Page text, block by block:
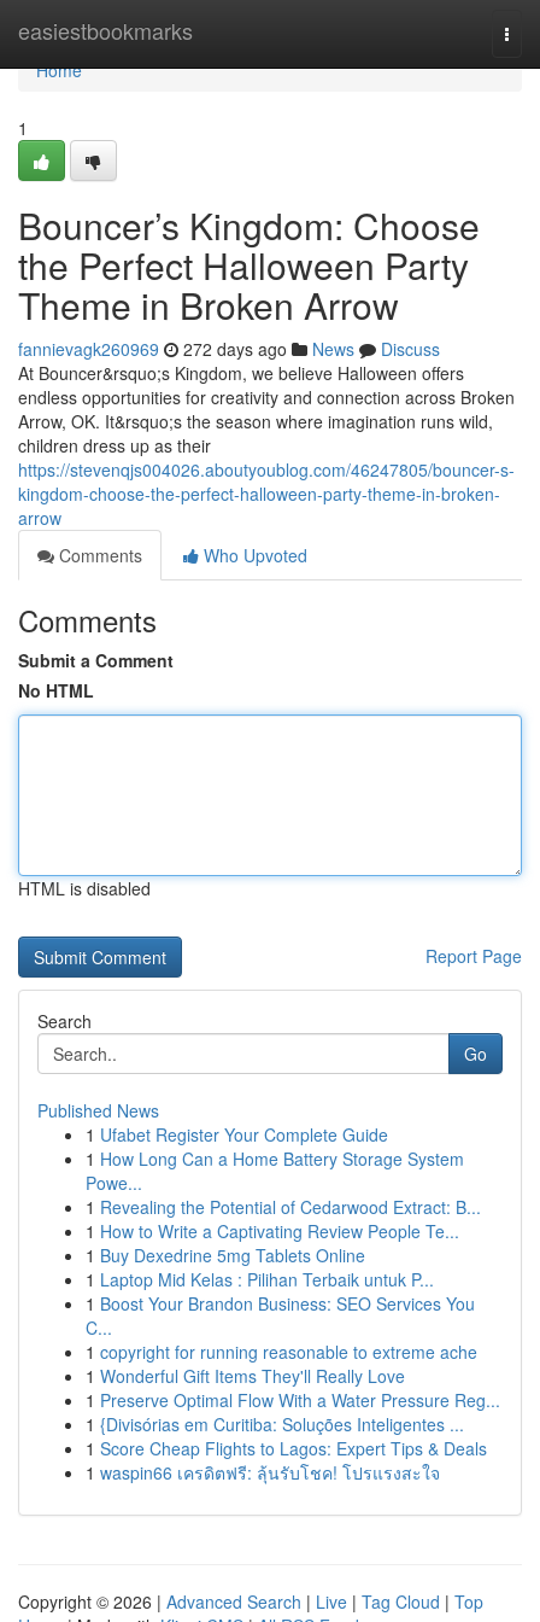
easiestbookmarks
Home
Home
1
Bouncer’s Kingdom: Choose
the Perfect Halloween Party
Theme in Broken Arrow
fannievagk260969 272 days ago News
Discuss
At Bouncer&rsquo;s Kingdom, we believe Halloween offers
endless opportunities for creativity and connection across Broken
Arrow, OK. It&rsquo;s the season where imagination runs wild,
children dress up as their
https://stevenqjs004026.aboutyoublog.com/46247805/bouncer-s-
kingdom-choose-the-perfect-halloween-party-theme-in-broken-
arrow
Comments
Who Upvoted
Comments
Submit a Comment
No HTML
HTML is disabled
Report Page
Search
Go
Published News
1 Ufabet Register Your Complete Guide
1 How Long Can a Home Battery Storage System
Powe...
1 Revealing the Potential of Cedarwood Extract: B...
1 How to Write a Captivating Review People Te...
1 Buy Dexedrine 5mg Tablets Online
1 Laptop Mid Kelas : Pilihan Terbaik untuk P...
1 Boost Your Brandon Business: SEO Services You
C...
1 copyright for running reasonable to extreme ache
1 Wonderful Gift Items They'll Really Love
1 Preserve Optimal Flow With a Water Pressure Reg...
1 {Divisórias em Curitiba: Soluções Inteligentes ...
1 Score Cheap Flights to Lagos: Expert Tips & Deals
1 waspin66 เครดิตฟรี: ลุ้นรับโชค! โปรแรงสะใจ
Copyright © 2026 | Advanced Search | Live | Tag Cloud | Top